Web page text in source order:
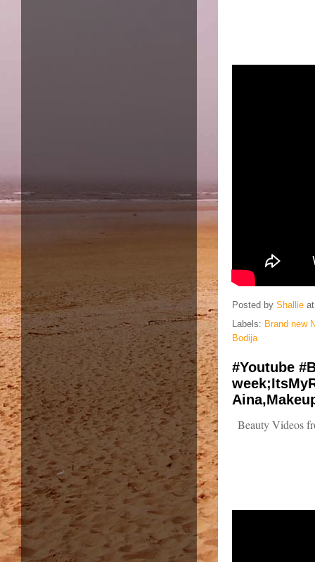
Posted by Shallie
Labels: Brand new
Bodija
#Youtube
Beauty Videos